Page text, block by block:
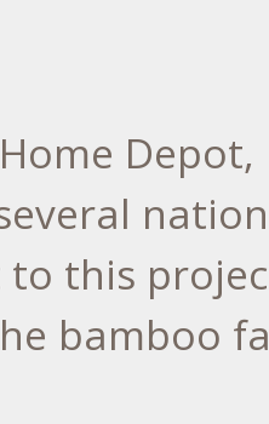
Depot,
this
bamboo